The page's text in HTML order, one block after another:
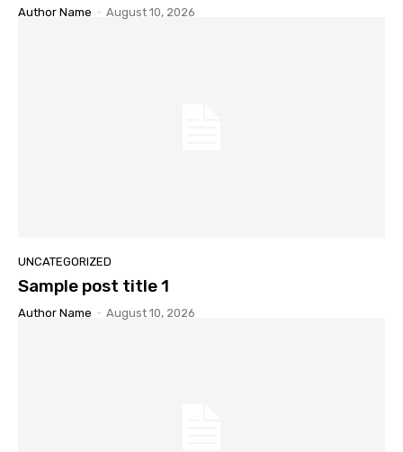
Author Name - August 10, 2026
UNCATEGORIZED
Sample post title 1
Author Name - August 10, 2026